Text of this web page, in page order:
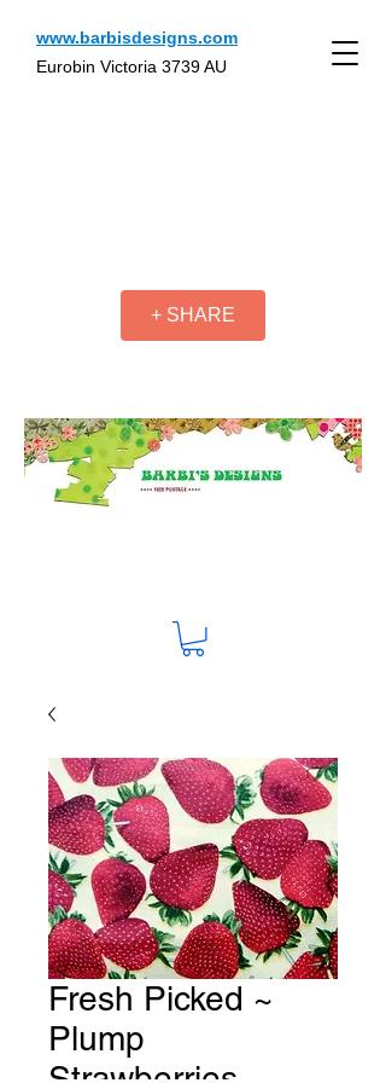
www.barbisdesigns.com
Eurobin Victoria 3739 AU
+ SHARE
Fresh Picked ~
Plump